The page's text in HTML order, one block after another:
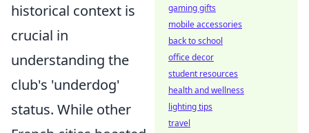
historical context is
crucial in
understanding the
club's 'underdog'
status. While other
gaming gifts
mobile accessories
back to school
office decor
student resources
health and wellness
lighting tips
travel